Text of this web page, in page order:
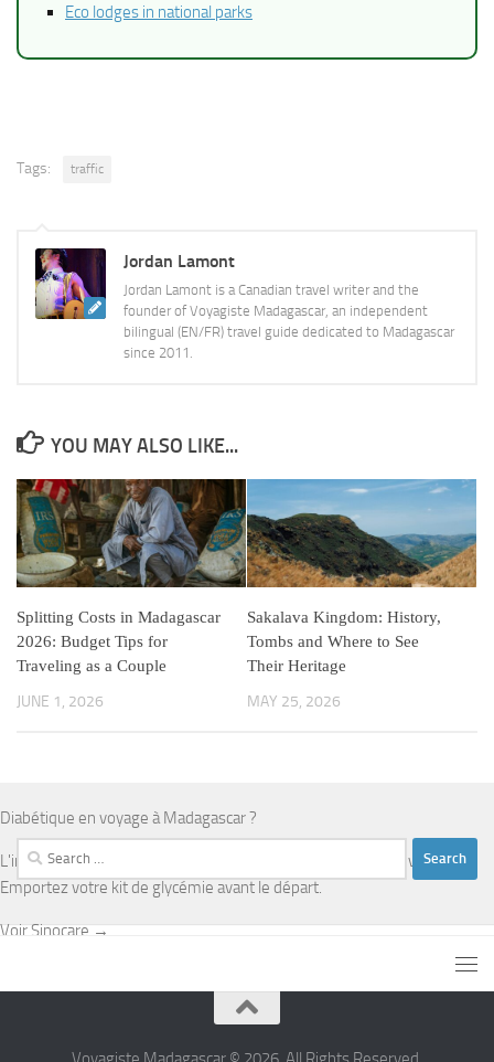
Eco lodges in national parks
Tags: traffic
Jordan Lamont
Jordan Lamont is a Canadian travel writer and the
founder of Voyagiste Madagascar, an independent
bilingual (EN/FR) travel guide dedicated to Madagascar
since 2011.
YOU MAY ALSO LIKE...
Splitting Costs in Madagascar
2026: Budget Tips for
Traveling as a Couple
JUNE 1, 2026
Sakalava Kingdom: History,
Tombs and Where to See
Their Heritage
MAY 25, 2026
Diabétique en voyage à Madagascar ?
L'infrastructure médicale est limitée en dehors d'Antananarivo.
Emportez votre kit de glycémie avant le départ.
Voir Sinocare →
Search
for: